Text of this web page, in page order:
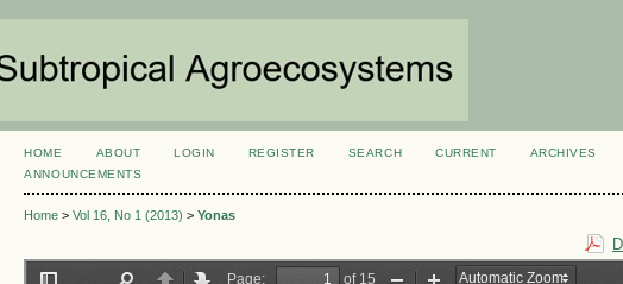
HOME ABOUT LOGIN REGISTER SEARCH CURRENT
ARCHIVES
ANNOUNCEMENTS
Home >Vol 16, No 1 (2013) >Yonas